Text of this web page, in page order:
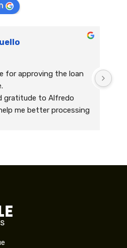
for approving the loan
gratitude to Alfredo
me better processing